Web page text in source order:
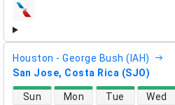
airlines
Houston - George Bush (IAH)
San Jose, Costa Rica (SJO)
direct flight availability
Sun Mon Tue Wed